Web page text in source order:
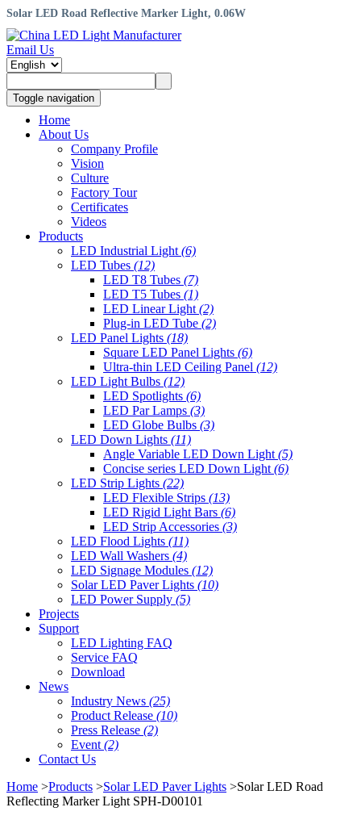
Solar LED Road Reflective Marker Light, 0.06W
Email Us
Toggle navigation
Home
About Us
Company Profile
Vision
Culture
Factory Tour
Certificates
Videos
Products
LED Industrial Light (6)
LED Tubes (12)
LED T8 Tubes (7)
LED T5 Tubes (1)
LED Linear Light (2)
Plug-in LED Tube (2)
LED Panel Lights (18)
Square LED Panel Lights (6)
Ultra-thin LED Ceiling Panel (12)
LED Light Bulbs (12)
LED Spotlights (6)
LED Par Lamps (3)
LED Globe Bulbs (3)
LED Down Lights (11)
Angle Variable LED Down Light (5)
Concise series LED Down Light (6)
LED Strip Lights (22)
LED Flexible Strips (13)
LED Rigid Light Bars (6)
LED Strip Accessories (3)
LED Flood Lights (11)
LED Wall Washers (4)
LED Signage Modules (12)
Solar LED Paver Lights (10)
LED Power Supply (5)
Projects
Support
LED Lighting FAQ
Service FAQ
Download
News
Industry News (25)
Product Release (10)
Press Release (2)
Event (2)
Contact Us
Home >Products >Solar LED Paver Lights >Solar LED Road
Reflecting Marker Light SPH-D00101